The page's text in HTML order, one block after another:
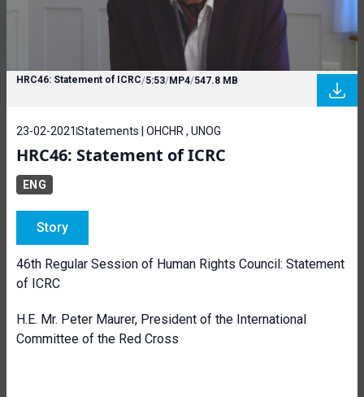
HRC46: Statement of ICRC/5:53/MP4/547.8 MB
23-02-2021 Statements | OHCHR , UNOG
HRC46: Statement of ICRC
ENG
Story
46th Regular Session of Human Rights Council: Statement
of ICRC
H.E. Mr. Peter Maurer, President of the International
Committee of the Red Cross